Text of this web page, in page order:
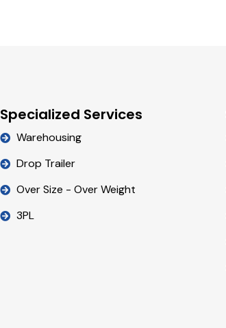
Specialized Services
Warehousing
Drop Trailer
Over Size - Over Weight
3PL